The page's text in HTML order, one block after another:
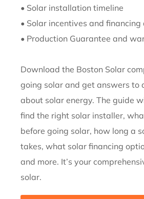
• Solar installation timeline
• Solar incentives and financing
• Production Guarantee and
Download the Boston Solar
going solar and get answers to
about solar energy. The guide
find the right solar installer,
before going solar, how long a
takes, what solar financing
and more. It’s your
solar.